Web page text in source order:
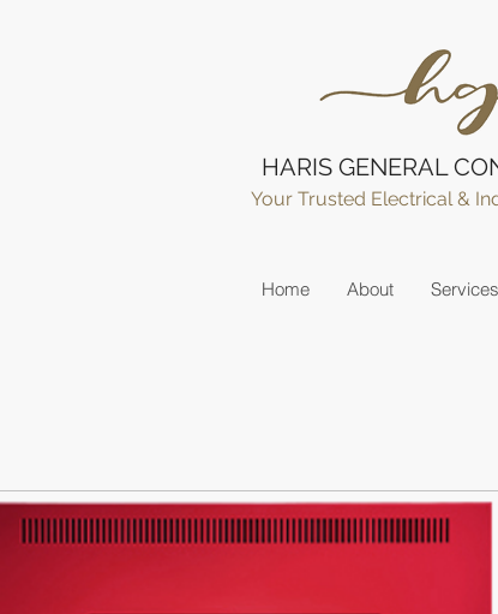
HARIS GENERAL
Your Trusted Electrical &
Home About Services